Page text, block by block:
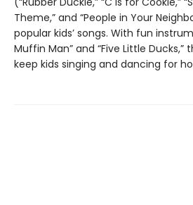
Theme,” and “People in Your
popular kids’ songs. With fun
Muffin Man” and “Five Little Ducks,”
keep kids singing and dancing for